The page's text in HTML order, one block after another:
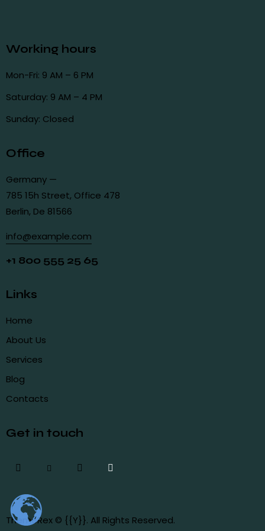
Working hours
Mon-Fri: 9 AM – 6 PM
Saturday: 9 AM – 4 PM
Sunday: Closed
Office
Germany —
785 15h Street, Office 478
Berlin, De 81566
info@example.com
+1 800 555 25 65
Links
Home
About Us
Services
Blog
Contacts
Get in touch
ThemeRex © {{Y}}. All Rights Reserved.